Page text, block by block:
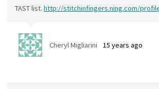
TAST list. http://stitchinfingers.ning.com/
Cheryl Migliarini 15 years ago